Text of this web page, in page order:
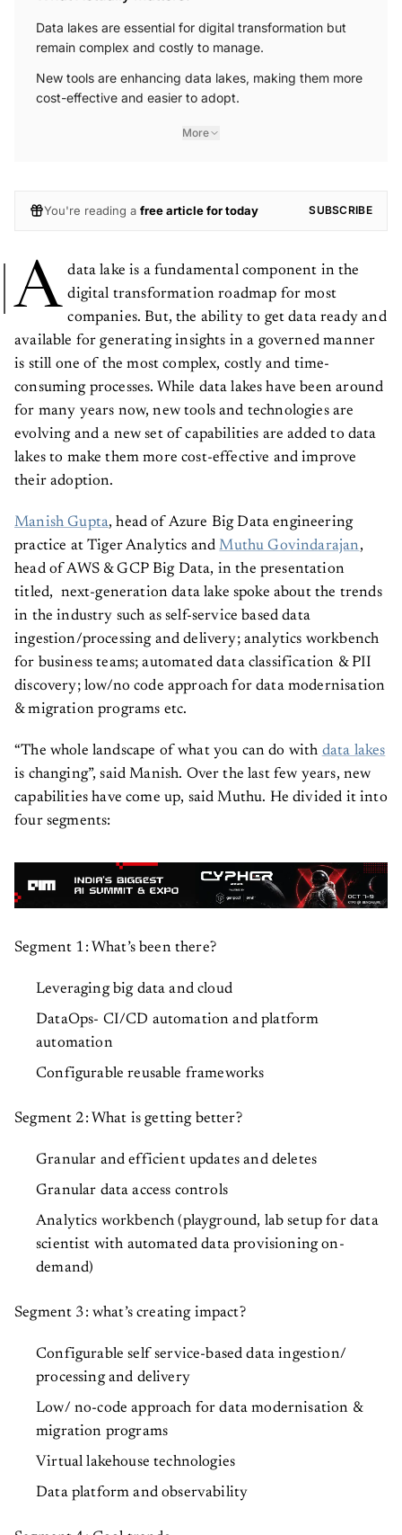
Data lakes are essential for digital transformation but
remain complex and costly to manage.
New tools are enhancing data lakes, making them more
cost-effective and easier to adopt.
More
You're reading a free article for today SUBSCRIBE
A
data lake is a fundamental component in the
digital transformation roadmap for most
companies. But, the ability to get data ready and
available for generating insights in a governed manner
is still one of the most complex, costly and time-
consuming processes. While data lakes have been around
for many years now, new tools and technologies are
evolving and a new set of capabilities are added to data
lakes to make them more cost-effective and improve
their adoption.
Manish Gupta
, head of Azure Big Data engineering
practice at Tiger Analytics and Muthu Govindarajan
head of AWS & GCP Big Data, in the presentation
titled, next-generation data lake spoke about the trends
in the industry such as self-service based data
ingestion/processing and delivery; analytics workbench
for business teams; automated data classification & PII
discovery; low/no code approach for data modernisation
& migration programs etc.
“The whole landscape of what you can do with data lakes
is changing”, said Manish. Over the last few years, new
capabilities have come up, said Muthu. He divided it into
four segments:
Segment 1: What’s been there?
Leveraging big data and cloud
DataOps- CI/CD automation and platform
automation
Configurable reusable frameworks
Segment 2: What is getting better?
Granular and efficient updates and deletes
Granular data access controls
Analytics workbench (playground, lab setup for data
scientist with automated data provisioning on-
demand)
Segment 3: what’s creating impact?
Configurable self service-based data ingestion/
processing and delivery
Low/ no-code approach for data modernisation &
migration programs
Virtual lakehouse technologies
Data platform and observability
Segment 4: Cool trends